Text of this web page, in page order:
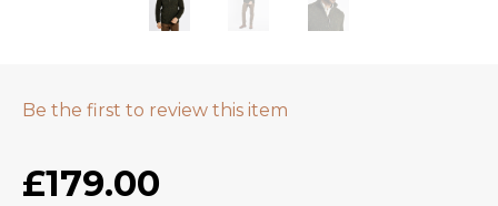
Be the first to review this item
£179.00